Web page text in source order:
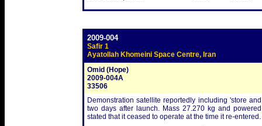
2009-004
Safir 1
Ayatollah Khomeini Space Centre, Iran
Omid (Hope)
2009-004A
33506
Demonstration satellite reportedly including 'store
two days after launch. Mass 27.270 kg and
stated that it ceased to operate at the time it re-entered.